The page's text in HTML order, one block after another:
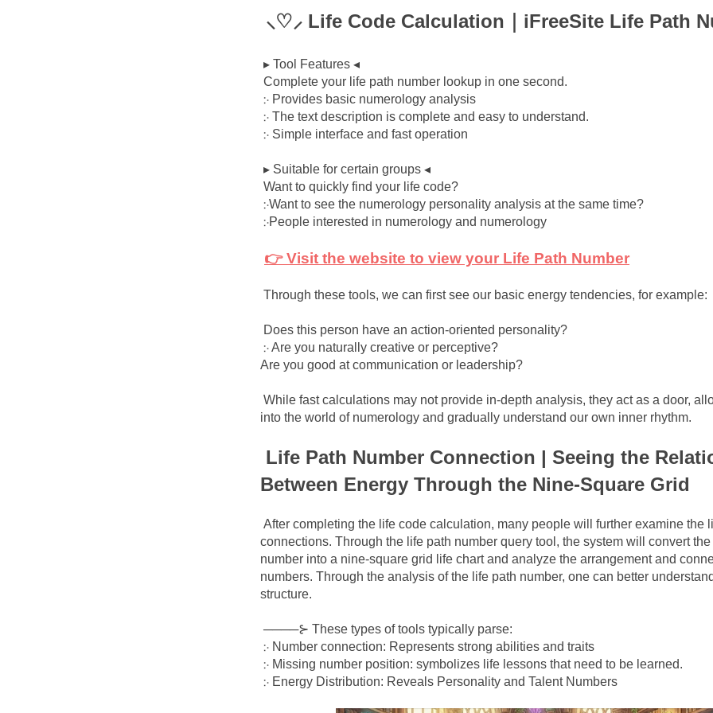
⸜♡⸝ Life Code Calculation｜iFreeSite Life Path
▸ Tool Features ◂
Complete your life path number lookup in one second.
჻ Provides basic numerology analysis
჻ The text description is complete and easy to understand.
჻ Simple interface and fast operation
▸ Suitable for certain groups ◂
Want to quickly find your life code?
჻Want to see the numerology personality analysis at the same time?
჻People interested in numerology and numerology
👉 Visit the website to view your Life Path Number
Through these tools, we can first see our basic energy tendencies, for example:
Does this person have an action-oriented personality?
჻ Are you naturally creative or perceptive?
Are you good at communication or leadership?
While fast calculations may not provide in-depth analysis, they act as a door,
into the world of numerology and gradually understand our own inner rhythm.
Life Path Number Connection | Seeing the
Between Energy Through the Nine-Square Grid
After completing the life code calculation, many people will further examine the
connections. Through the life path number query tool, the system will convert
number into a nine-square grid life chart and analyze the arrangement and
numbers. Through the analysis of the life path number, one can better
structure.
────⊱ These types of tools typically parse:
჻ Number connection: Represents strong abilities and traits
჻ Missing number position: symbolizes life lessons that need to be learned.
჻ Energy Distribution: Reveals Personality and Talent Numbers